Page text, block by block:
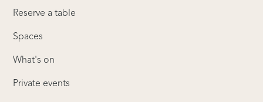
Reserve a table
Spaces
What's on
Private events